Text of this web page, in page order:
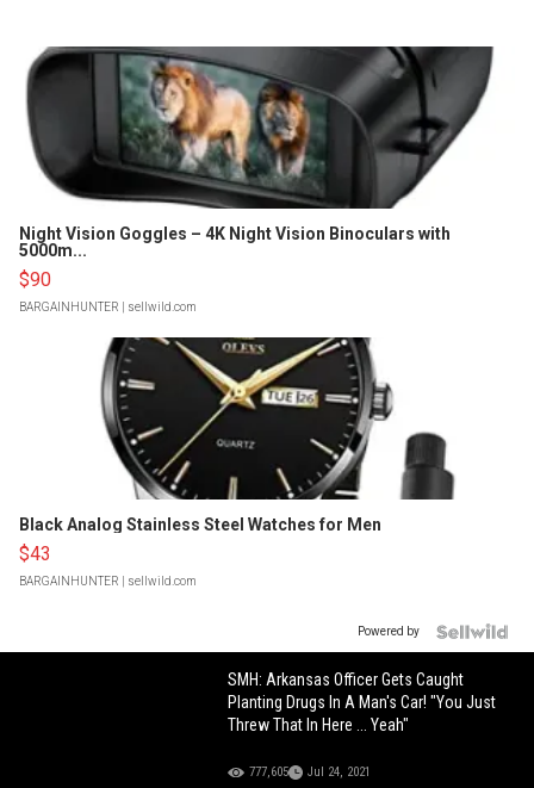
Night Vision Goggles – 4K Night Vision Binoculars with
5000m...
$90
BARGAINHUNTER | sellwild.com
Black Analog Stainless Steel Watches for Men
$43
BARGAINHUNTER | sellwild.com
Powered by
SMH: Arkansas Officer Gets Caught
Planting Drugs In A Man's Car! "You Just
Threw That In Here ... Yeah"
777,605 Jul 24, 2021